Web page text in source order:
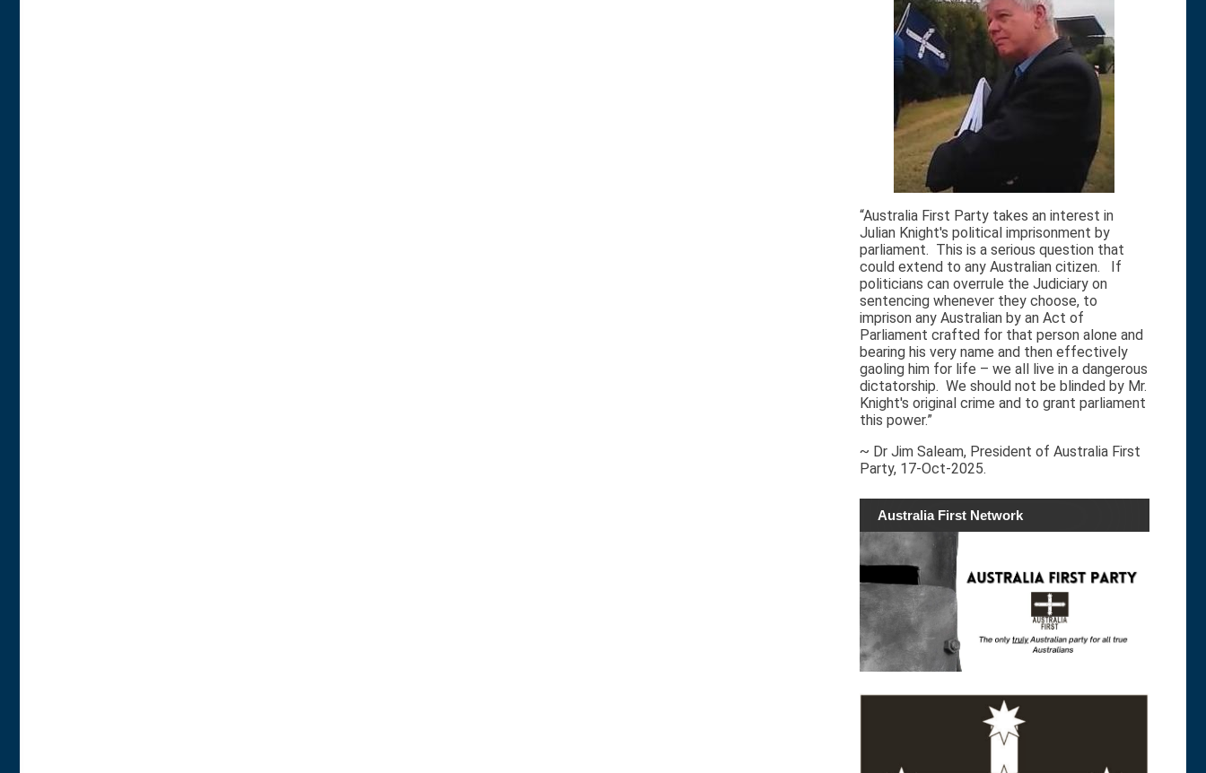
“Australia First Party takes an interest in
Julian Knight's political imprisonment by
parliament. This is a serious question that
could extend to any Australian citizen. If
politicians can overrule the Judiciary on
sentencing whenever they choose, to
imprison any Australian by an Act of
Parliament crafted for that person alone and
bearing his very name and then effectively
gaoling him for life – we all live in a dangerous
dictatorship. We should not be blinded by Mr.
Knight's original crime and to grant parliament
this power.”
~ Dr Jim Saleam, President of Australia First
Party, 17-Oct-2025.
Australia First Network